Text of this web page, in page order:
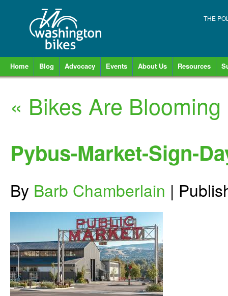
THE
Home Blog Advocacy Events About Us Resources
« Bikes Are
Pybus-Market-Sign-
By Barb Chamberlain |